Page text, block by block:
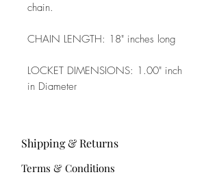
chain.
CHAIN LENGTH: 18" inches long
LOCKET DIMENSIONS: 1.00" inch
in Diameter
Shipping & Returns
Terms & Conditions